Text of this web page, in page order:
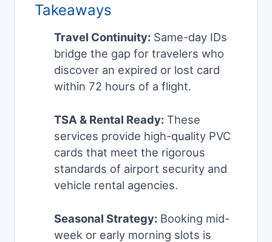
Takeaways
Travel Continuity: Same-day IDs
bridge the gap for travelers who
discover an expired or lost card
within 72 hours of a flight.
TSA & Rental Ready: These
services provide high-quality PVC
cards that meet the rigorous
standards of airport security and
vehicle rental agencies.
Seasonal Strategy: Booking mid-
week or early morning slots is